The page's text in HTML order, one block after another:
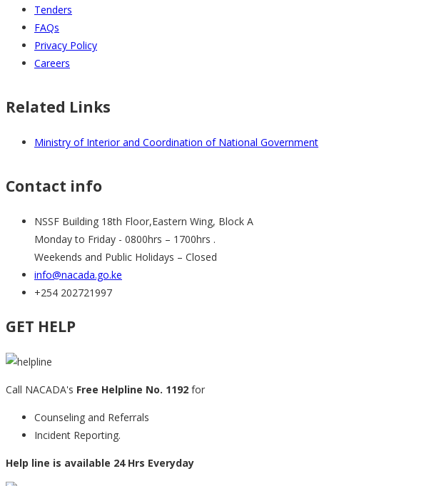
Tenders
FAQs
Privacy Policy
Careers
Related Links
Ministry of Interior and Coordination of National Government
Contact info
NSSF Building 18th Floor,Eastern Wing, Block A
Monday to Friday - 0800hrs – 1700hrs .
Weekends and Public Holidays – Closed
info@nacada.go.ke
+254 202721997
GET HELP
Call NACADA's Free Helpline No. 1192 for
Counseling and Referrals
Incident Reporting.
Help line is available 24 Hrs Everyday